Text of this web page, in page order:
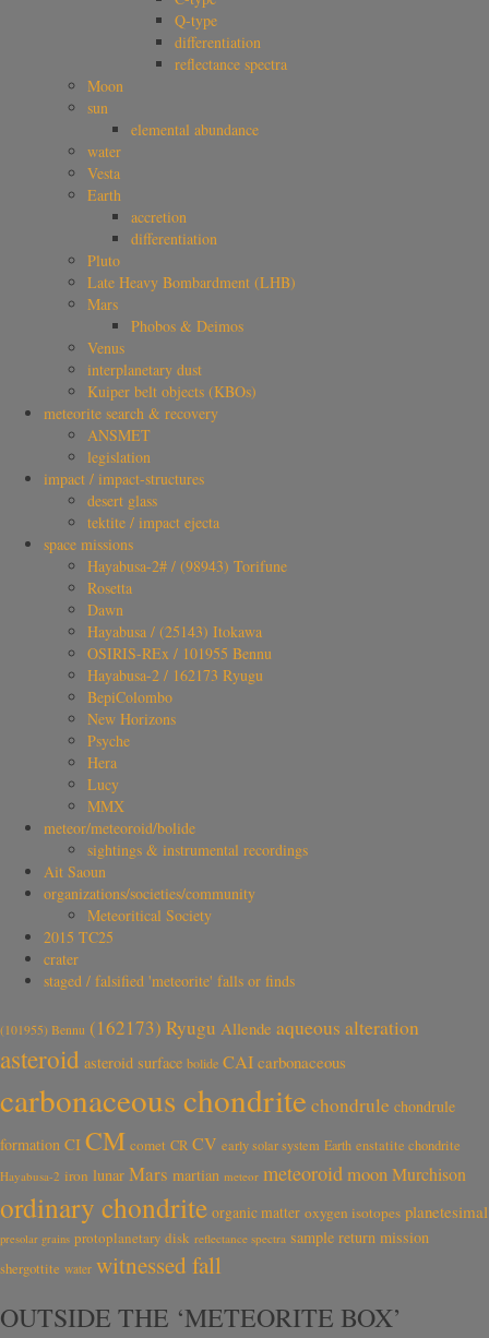
Q-type
differentiation
reflectance spectra
Moon
sun
elemental abundance
water
Vesta
Earth
accretion
differentiation
Pluto
Late Heavy Bombardment (LHB)
Mars
Phobos & Deimos
Venus
interplanetary dust
Kuiper belt objects (KBOs)
meteorite search & recovery
ANSMET
legislation
impact / impact-structures
desert glass
tektite / impact ejecta
space missions
Hayabusa-2# / (98943) Torifune
Rosetta
Dawn
Hayabusa / (25143) Itokawa
OSIRIS-REx / 101955 Bennu
Hayabusa-2 / 162173 Ryugu
BepiColombo
New Horizons
Psyche
Hera
Lucy
MMX
meteor/meteoroid/bolide
sightings & instrumental recordings
Ait Saoun
organizations/societies/community
Meteoritical Society
2015 TC25
crater
staged / falsified 'meteorite' falls or finds
(101955) Bennu (162173) Ryugu Allende aqueous alteration
asteroid asteroid surface bolide CAI carbonaceous
carbonaceous chondrite chondrule chondrule
formation CI CM comet CR CV early solar system Earth enstatite chondrite
Hayabusa-2 iron lunar Mars martian meteor meteoroidmoonMurchison
ordinary chondrite organic matter oxygen isotopes planetesimal
presolar grains protoplanetary disk reflectance spectra sample return mission
shergottite water witnessed fall
OUTSIDE THE ‘METEORITE BOX’